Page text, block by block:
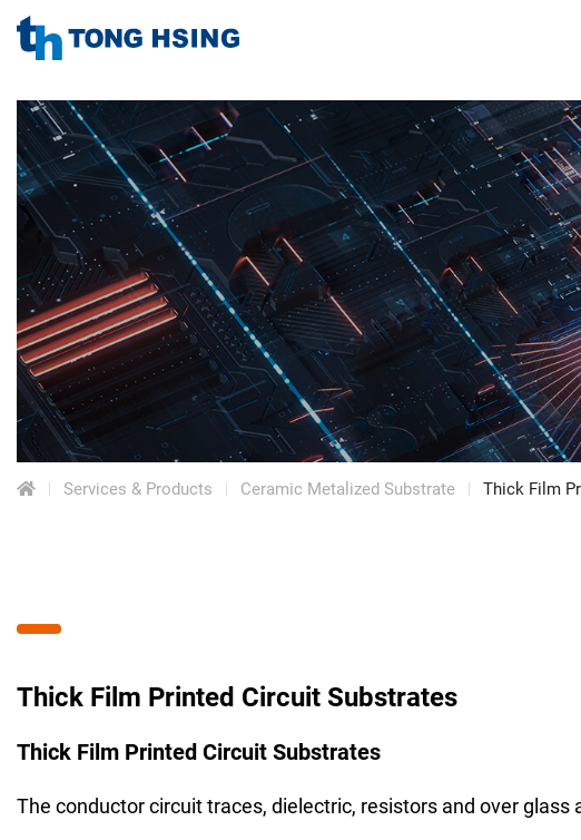
HSING
ELECTRONIC
IND.,
LTD.
IND.,
Menu
Services & Products Ceramic Metalized Substrate Thick Film
Thick Film Printed Circuit Substrates
Thick Film Printed Circuit Substrates
The conductor circuit traces, dielectric, resistors and over glass